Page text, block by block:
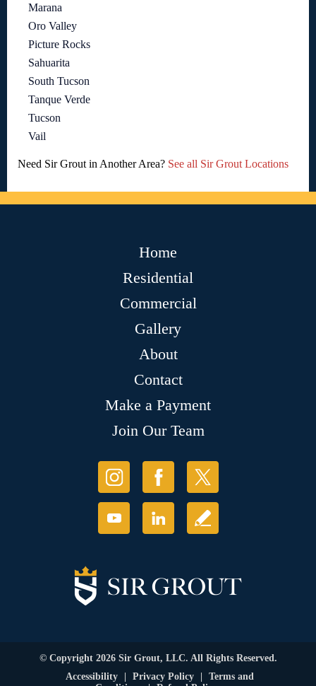
Marana
Oro Valley
Picture Rocks
Sahuarita
South Tucson
Tanque Verde
Tucson
Vail
Need Sir Grout in Another Area? See all Sir Grout Locations
Home
Residential
Commercial
Gallery
About
Contact
Make a Payment
Join Our Team
© Copyright 2026 Sir Grout, LLC. All Rights Reserved.
Accessibility
Privacy Policy
Terms and